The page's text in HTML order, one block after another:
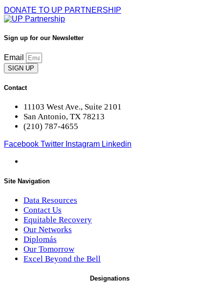
DONATE TO UP PARTNERSHIP
Sign up for our Newsletter
Email
SIGN UP
Contact
11103 West Ave., Suite 2101
San Antonio, TX 78213
(210) 787-4655
Facebook Twitter Instagram Linkedin
Site Navigation
Data Resources
Contact Us
Equitable Recovery
Our Networks
Diplomás
Our Tomorrow
Excel Beyond the Bell
Designations